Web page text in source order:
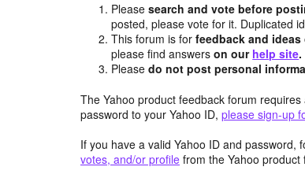
Pleasesearch and vote before
posted, please vote for it. Duplicated
This forum is forfeedback and ideas
please find answerson our help site.
Pleasedo not post personal
The Yahoo product feedback forum
password to your Yahoo ID, please sign-up
If you have a valid Yahoo ID and password,
votes, and/or profile from the Yahoo product